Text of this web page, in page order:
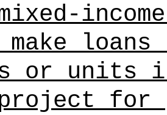
or units
for